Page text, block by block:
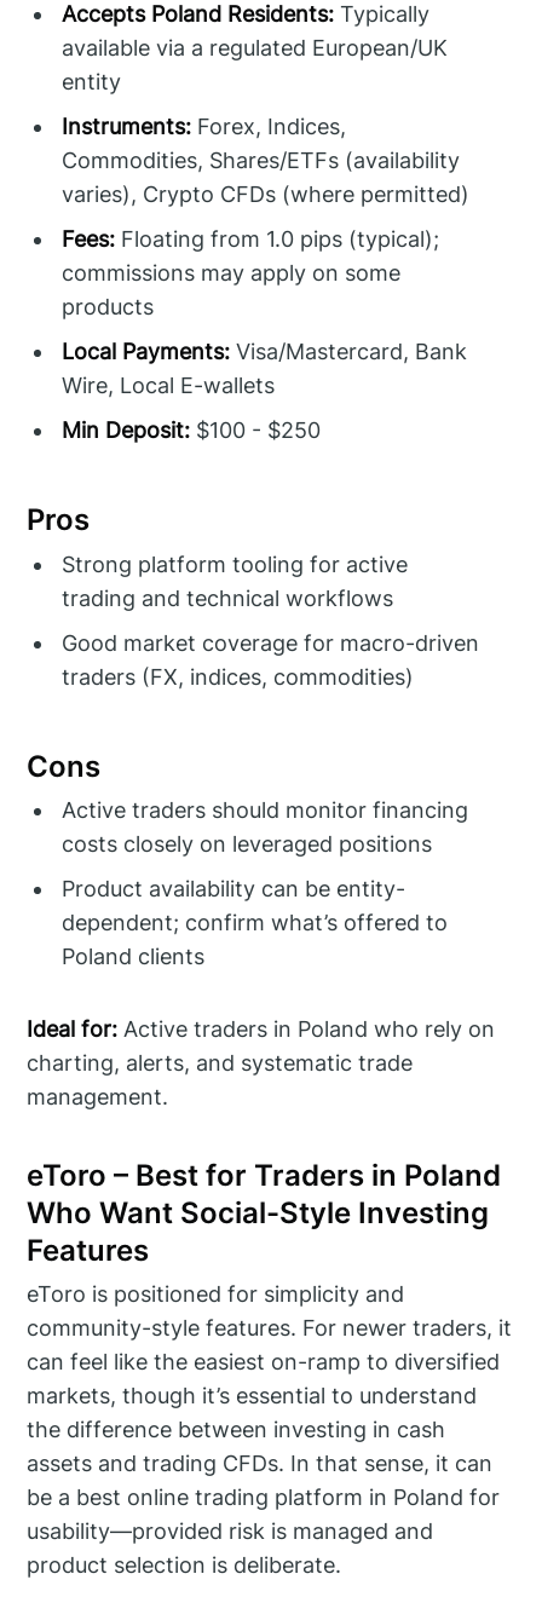
Accepts Poland Residents: Typically
available via a regulated European/UK
entity
Instruments: Forex, Indices,
Commodities, Shares/ETFs (availability
varies), Crypto CFDs (where permitted)
Fees: Floating from 1.0 pips (typical);
commissions may apply on some
products
Local Payments: Visa/Mastercard, Bank
Wire, Local E-wallets
Min Deposit: $100 - $250
Pros
Strong platform tooling for active
trading and technical workflows
Good market coverage for macro-driven
traders (FX, indices, commodities)
Cons
Active traders should monitor financing
costs closely on leveraged positions
Product availability can be entity-
dependent; confirm what’s offered to
Poland clients
Ideal for: Active traders in Poland who rely on
charting, alerts, and systematic trade
management.
eToro – Best for Traders in Poland
Who Want Social-Style Investing
Features
eToro is positioned for simplicity and
community-style features. For newer traders, it
can feel like the easiest on-ramp to diversified
markets, though it’s essential to understand
the difference between investing in cash
assets and trading CFDs. In that sense, it can
be a best online trading platform in Poland for
usability—provided risk is managed and
product selection is deliberate.